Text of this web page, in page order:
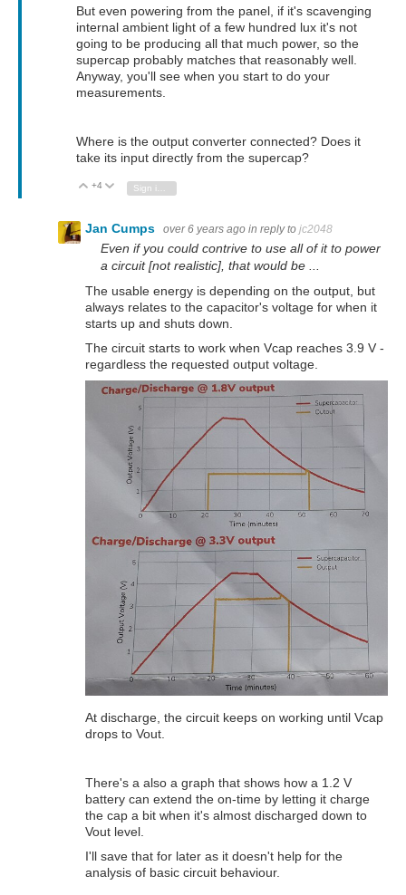
But even powering from the panel, if it's scavenging
internal ambient light of a few hundred lux it's not
going to be producing all that much power, so the
supercap probably matches that reasonably well.
Anyway, you'll see when you start to do your
measurements.
Where is the output converter connected? Does it
take its input directly from the supercap?
Vote Up
+4 Vote Down
Sign in to reply
Jan Cumps over 6 years ago in reply to jc2048
Even if you could contrive to use all of it to power
a circuit [not realistic], that would be ...
The usable energy is depending on the output, but
always relates to the capacitor's voltage for when it
starts up and shuts down.
The circuit starts to work when Vcap reaches 3.9 V -
regardless the requested output voltage.
At discharge, the circuit keeps on working until Vcap
drops to Vout.
There's a also a graph that shows how a 1.2 V
battery can extend the on-time by letting it charge
the cap a bit when it's almost discharged down to
Vout level.
I'll save that for later as it doesn't help for the
analysis of basic circuit behaviour.